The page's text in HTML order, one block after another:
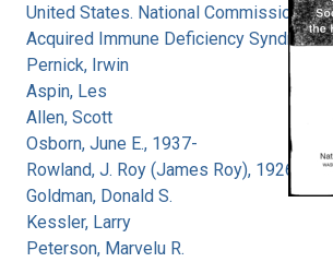
United States. National Commission on
Acquired Immune Deficiency Syndrome
Pernick, Irwin
Aspin, Les
Allen, Scott
Osborn, June E., 1937-
Rowland, J. Roy (James Roy), 1926-
Goldman, Donald S.
Kessler, Larry
Peterson, Marvelu R.